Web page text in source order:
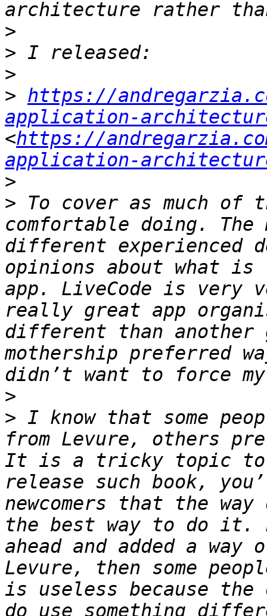
>
>
>
> https://
application-
<https://
application-
>
> To cover as much
comfortable doing.
different experienced
opinions about what is
app. LiveCode is very
really great app
different than another
mothership preferred
>
> I know that some
from Levure, others
It is a tricky topic to
release such book,
newcomers that the
the best way to do it.
ahead and added a
Levure, then some
is useless because
do use something